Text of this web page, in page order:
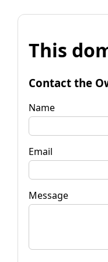
This
Contact the
Name
Email
Message